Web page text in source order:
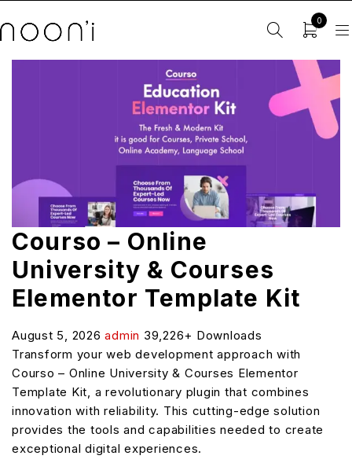
0
Courso – Online
University & Courses
Elementor Template Kit
August 5, 2026admin 39,226+ Downloads
Transform your web development approach with
Courso – Online University & Courses Elementor
Template Kit, a revolutionary plugin that combines
innovation with reliability. This cutting-edge solution
provides the tools and capabilities needed to create
exceptional digital experiences.